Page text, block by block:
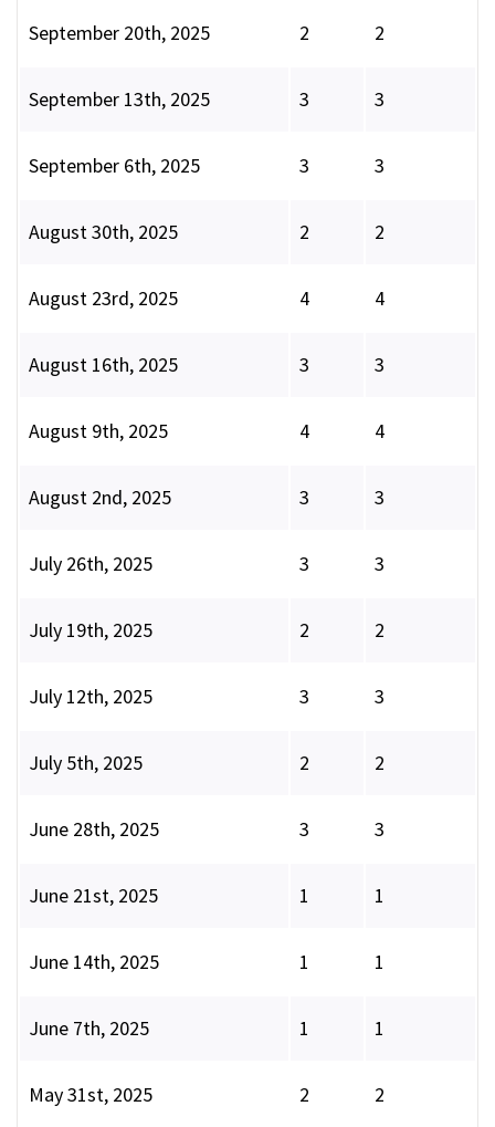
September 20th, 2025 2 2
September 13th, 2025 3 3
September 6th, 2025 3 3
August 30th, 2025 2 2
August 23rd, 2025 4 4
August 16th, 2025 3 3
August 9th, 2025 4 4
August 2nd, 2025 3 3
July 26th, 2025 3 3
July 19th, 2025 2 2
July 12th, 2025 3 3
July 5th, 2025 2 2
June 28th, 2025 3 3
June 21st, 2025 1 1
June 14th, 2025 1 1
June 7th, 2025 1 1
May 31st, 2025 2 2